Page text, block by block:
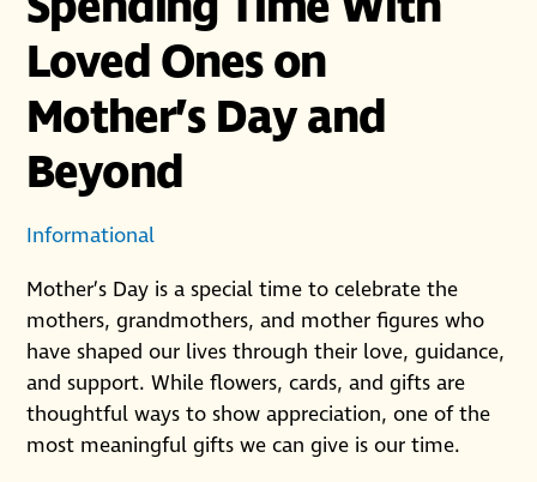
Loved Ones on
Mother’s Day and
Beyond
Informational
Mother’s Day is a special time to celebrate the
mothers, grandmothers, and mother figures who
have shaped our lives through their love, guidance,
and support. While flowers, cards, and gifts are
thoughtful ways to show appreciation, one of the
most meaningful gifts we can give is our time.